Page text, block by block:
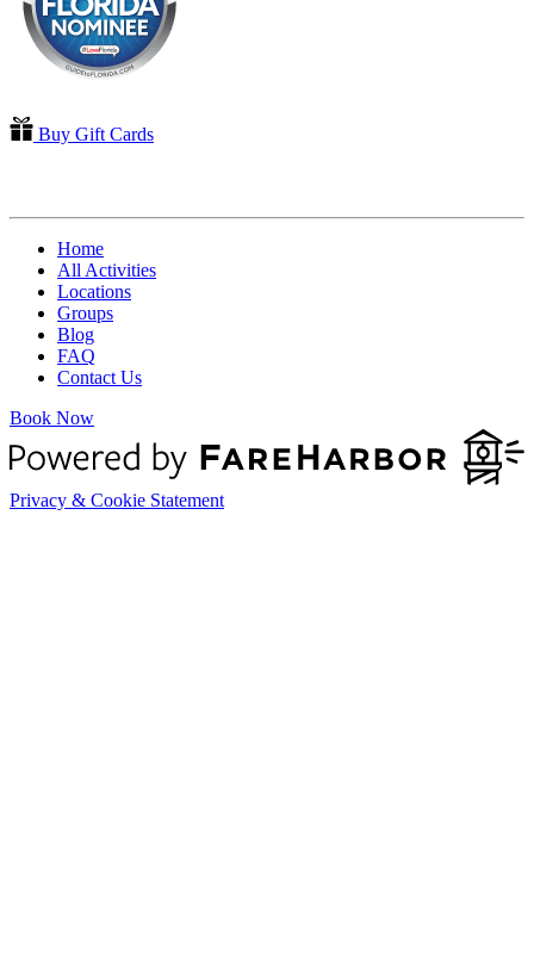
Buy Gift Cards
Home
All Activities
Locations
Groups
Blog
FAQ
Contact Us
Book Now
Privacy & Cookie Statement